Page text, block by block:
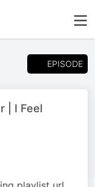
EPISODE
| I Feel